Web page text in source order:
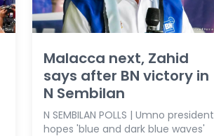
Malacca next, Zahid
says after BN victory in
N Sembilan
N SEMBILAN POLLS | Umno president
hopes 'blue and dark blue waves'